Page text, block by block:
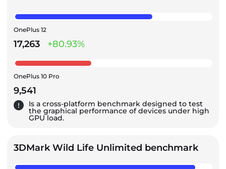
OnePlus 12
17,263 +80.93%
OnePlus 10 Pro
9,541
Is a cross-platform benchmark designed to test
the graphical performance of devices under high
GPU load.
3DMark Wild Life Unlimited benchmark